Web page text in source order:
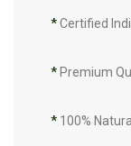
*Certified
* Premium
* 100%